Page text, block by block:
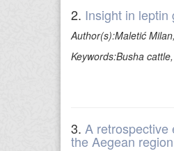
2. Insight in
Author(s):Maletić
Keywords:Busha
3. A retrospective
the Aegean